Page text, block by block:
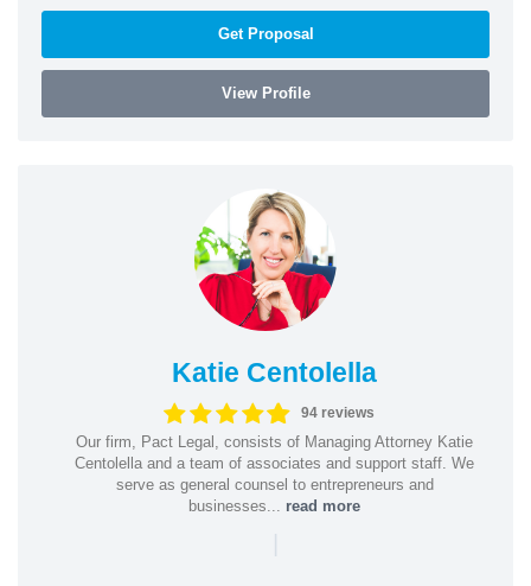
Get Proposal
View Profile
Katie Centolella
94 reviews
Our firm, Pact Legal, consists of Managing Attorney Katie
Centolella and a team of associates and support staff. We
serve as general counsel to entrepreneurs and
businesses... read more
|